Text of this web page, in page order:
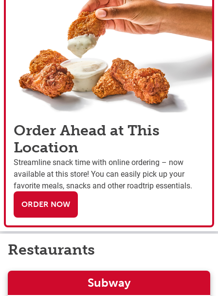
Order Ahead at This
Location
Streamline snack time with online ordering – now
available at this store! You can easily pick up your
favorite meals, snacks and other roadtrip essentials.
ORDER NOW
Restaurants
Subway